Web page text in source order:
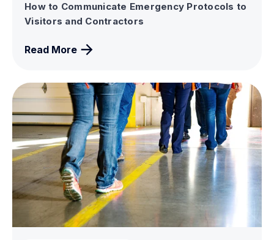
How to Communicate Emergency Protocols to
Visitors and Contractors
Read More